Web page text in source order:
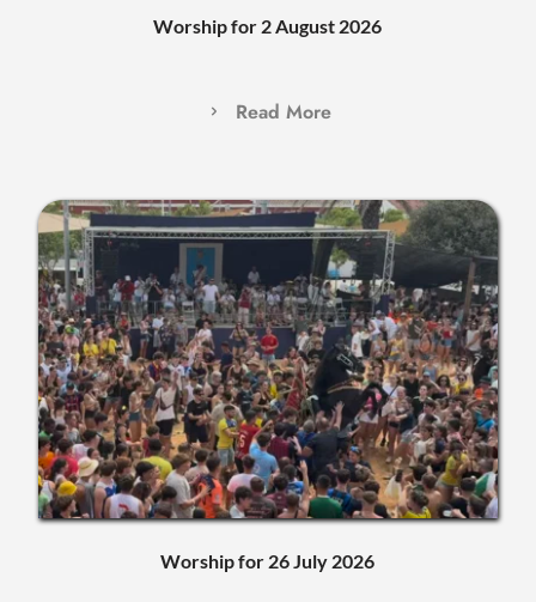
Worship for 2 August 2026
Read More
Worship for 26 July 2026